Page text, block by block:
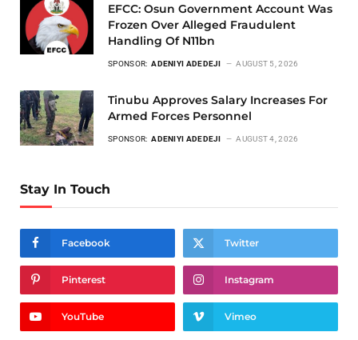
EFCC: Osun Government Account Was
Frozen Over Alleged Fraudulent
Handling Of N11bn
SPONSOR: ADENIYI ADEDEJI AUGUST 5, 2026
Tinubu Approves Salary Increases For
Armed Forces Personnel
SPONSOR: ADENIYI ADEDEJI AUGUST 4, 2026
Stay In Touch
Facebook Twitter
Pinterest Instagram
YouTube Vimeo